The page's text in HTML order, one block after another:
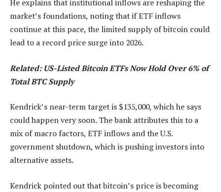
He explains that institutional inflows are reshaping the
market’s foundations, noting that if ETF inflows
continue at this pace, the limited supply of bitcoin could
lead to a record price surge into 2026.
Related: US-Listed Bitcoin ETFs Now Hold Over 6% of
Total BTC Supply
Kendrick’s near-term target is $135,000, which he says
could happen very soon. The bank attributes this to a
mix of macro factors, ETF inflows and the U.S.
government shutdown, which is pushing investors into
alternative assets.
Kendrick pointed out that bitcoin’s price is becoming